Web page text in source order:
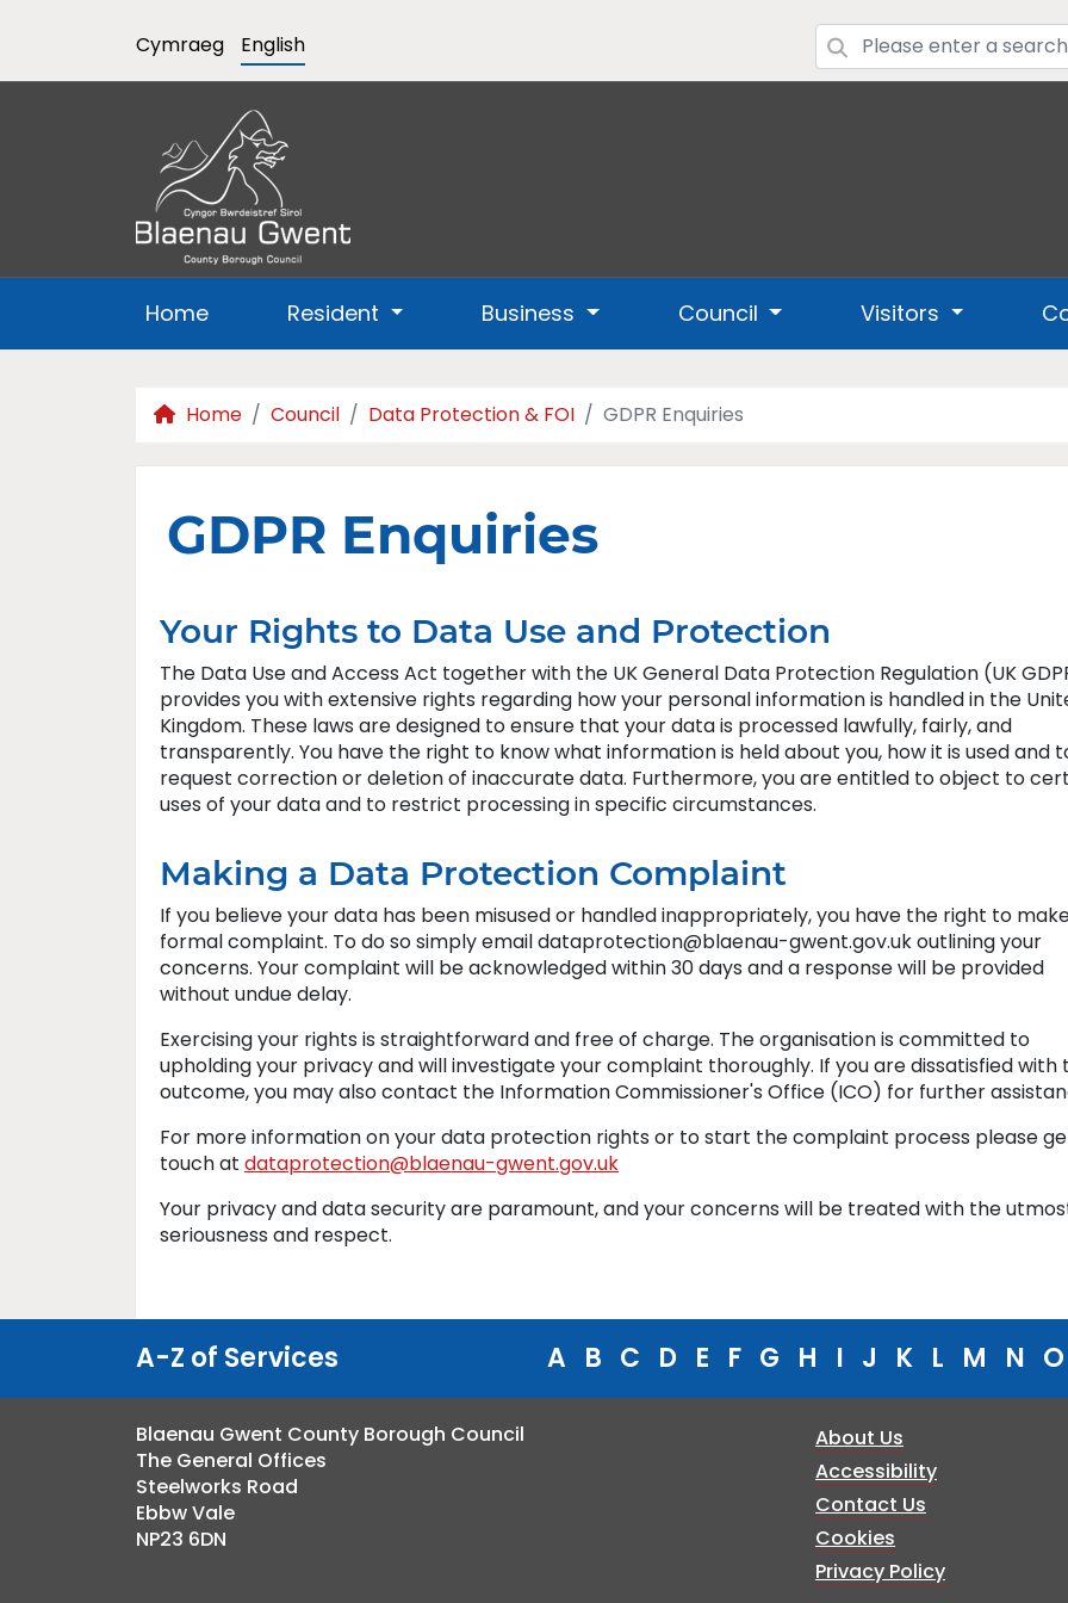
Cymraeg English
Home Resident Business Council Visitors
Home Council Data Protection & FOI GDPR Enquiries
GDPR Enquiries
Your Rights to Data Use and Protection
The Data Use and Access Act together with the UK General Data Protection Regulation (UK
provides you with extensive rights regarding how your personal information is handled in the
Kingdom. These laws are designed to ensure that your data is processed lawfully, fairly, and
transparently. You have the right to know what information is held about you, how it is used and
request correction or deletion of inaccurate data. Furthermore, you are entitled to object to
uses of your data and to restrict processing in specific circumstances.
Making a Data Protection Complaint
If you believe your data has been misused or handled inappropriately, you have the right to
formal complaint. To do so simply email dataprotection@blaenau-gwent.gov.uk outlining your
concerns. Your complaint will be acknowledged within 30 days and a response will be provided
without undue delay.
Exercising your rights is straightforward and free of charge. The organisation is committed to
upholding your privacy and will investigate your complaint thoroughly. If you are dissatisfied with
outcome, you may also contact the Information Commissioner's Office (ICO) for further
For more information on your data protection rights or to start the complaint process please
touch at dataprotection@blaenau-gwent.gov.uk
Your privacy and data security are paramount, and your concerns will be treated with the
seriousness and respect.
A-Z of Services A B C D E F G H I J K L M N O
Blaenau Gwent County Borough Council
The General Offices
Steelworks Road
Ebbw Vale
NP23 6DN
About Us
Accessibility
Contact Us
Cookies
Privacy Policy